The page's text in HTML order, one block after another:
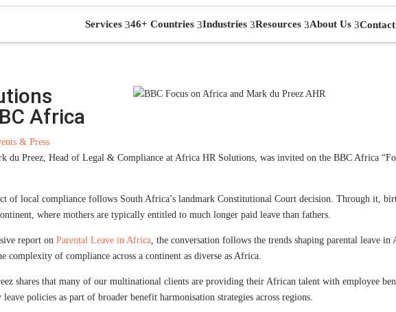
Services 46+ Countries Industries Resources About Us Contact
Africa
& Press
du Preez, Head of Legal & Compliance at Africa HR Solutions, was invited on the BBC Africa
of local compliance follows South Africa’s landmark Constitutional Court decision. Through it,
where mothers are typically entitled to much longer paid leave than fathers.
report onParental Leave in Africa , the conversation follows the trends shaping parental leave
complexity of compliance across a continent as diverse as Africa.
shares that many of our multinational clients are providing their African talent with employee
policies as part of broader benefit harmonisation strategies across regions.